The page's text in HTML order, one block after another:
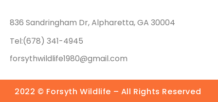
836 Sandringham Dr, Alpharetta, GA 30004
Tel:(678) 341-4945
forsythwildlife1980@gmail.com
2022 © Forsyth Wildlife – All Rights Reserved